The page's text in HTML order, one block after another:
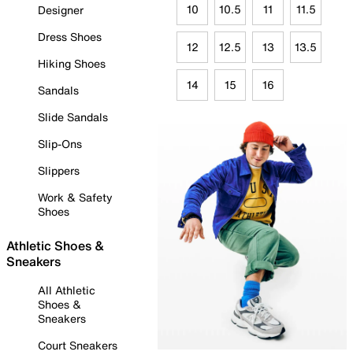
Designer
Dress Shoes
Hiking Shoes
Sandals
Slide Sandals
Slip-Ons
Slippers
Work & Safety
Shoes
Athletic Shoes &
Sneakers
All Athletic
Shoes &
Sneakers
Court Sneakers
10 10.5 11 11.5
12 12.5 13 13.5
14 15 16